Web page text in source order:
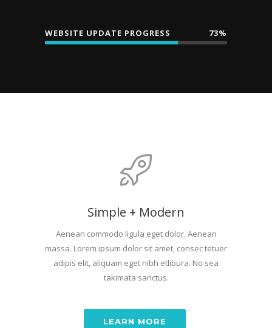
WEBSITE UPDATE PROGRESS 73%
Simple + Modern
Aenean commodo ligula eget dolor. Aenean
massa. Lorem ipsum dolor sit amet, consec tetuer
adipis elit, aliquam eget nibh etlibura. No sea
takimata sanctus.
LEARN MORE